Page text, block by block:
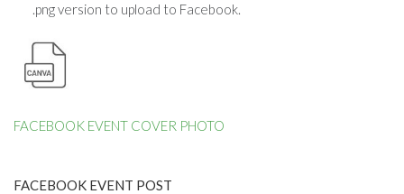
.png version to upload to Facebook.
FACEBOOK EVENT COVER PHOTO
FACEBOOK EVENT POST